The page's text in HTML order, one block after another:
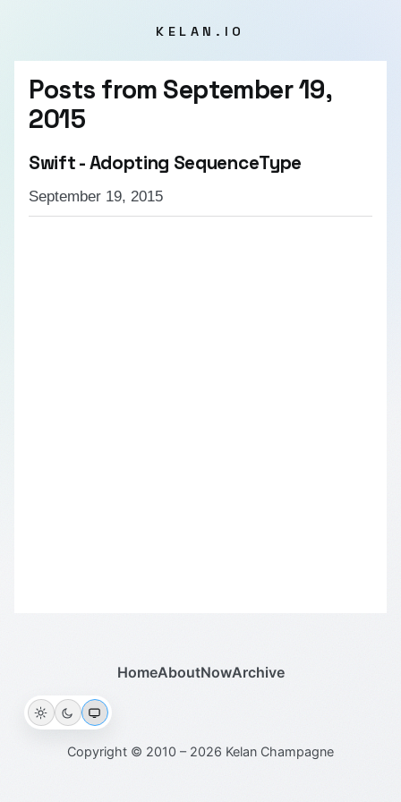
KELAN.IO
Posts from September 19,
2015
Swift - Adopting SequenceType
September 19, 2015
HomeAboutNowArchive
Copyright © 2010 – 2026 Kelan Champagne